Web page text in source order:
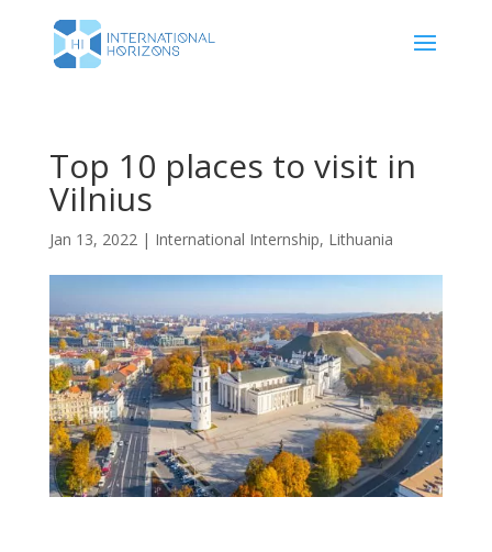
Top 10 places to visit in
Vilnius
Jan 13, 2022| International Internship, Lithuania